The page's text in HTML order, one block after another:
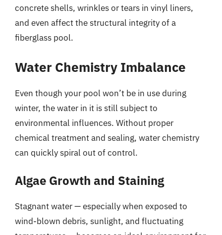
concrete shells, wrinkles or tears in vinyl liners,
and even affect the structural integrity of a
fiberglass pool.
Water Chemistry Imbalance
Even though your pool won’t be in use during
winter, the water in it is still subject to
environmental influences. Without proper
chemical treatment and sealing, water chemistry
can quickly spiral out of control.
Algae Growth and Staining
Stagnant water — especially when exposed to
wind-blown debris, sunlight, and fluctuating